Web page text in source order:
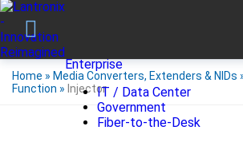
Enterprise
IT / Data Center
Government
Fiber-to-the-Desk
Home » Media Converters, Extenders & NIDs
Function » Injector